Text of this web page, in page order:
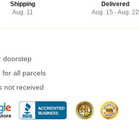
Shipping
Aug. 11
Delivered
Aug. 15 - Aug. 22
doorstep
for all parcels
not received